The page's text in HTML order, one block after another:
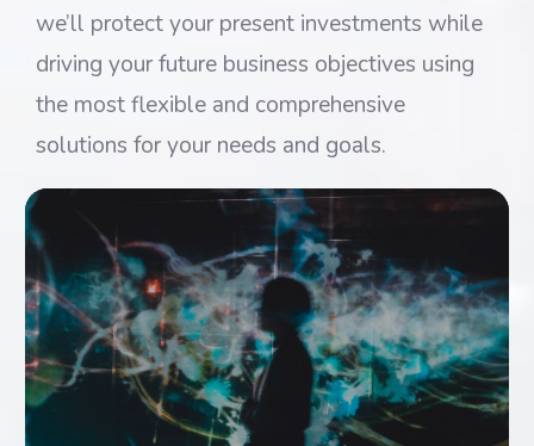
we’ll protect your present investments while
driving your future business objectives using
the most flexible and comprehensive
solutions for your needs and goals.